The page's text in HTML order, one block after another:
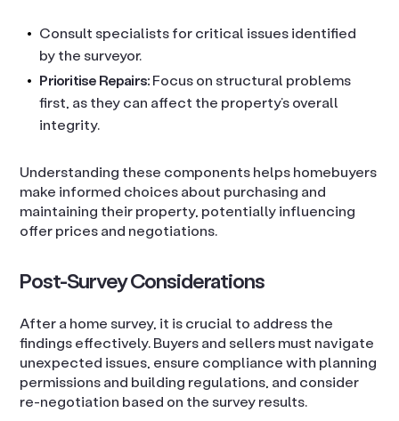
Consult specialists for critical issues identified
by the surveyor.
Prioritise Repairs:Focus on structural problems
first, as they can affect the property’s overall
integrity.
Understanding these components helps homebuyers
make informed choices about purchasing and
maintaining their property, potentially influencing
offer prices and negotiations.
Post-Survey Considerations
After a home survey, it is crucial to address the
findings effectively. Buyers and sellers must navigate
unexpected issues, ensure compliance with planning
permissions and building regulations, and consider
re-negotiation based on the survey results.